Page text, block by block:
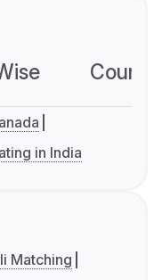
in India
Matching